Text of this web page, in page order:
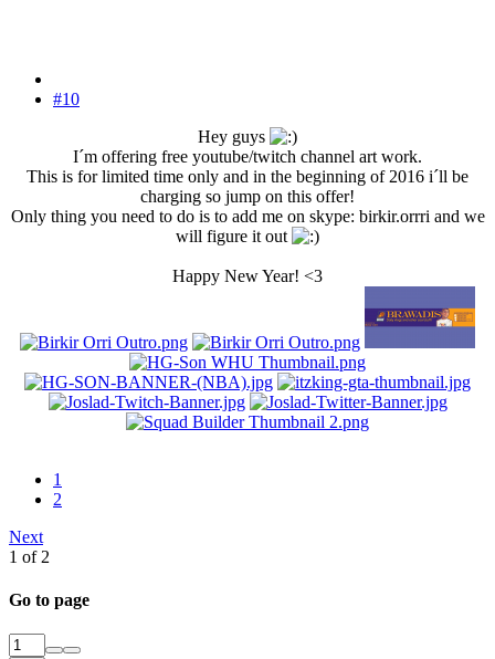
#10
Hey guys
I´m offering free youtube/twitch channel art work.
This is for limited time only and in the beginning of 2016 i´ll be
charging so jump on this offer!
Only thing you need to do is to add me on skype: birkir.orrri and we
will figure it out
Happy New Year! <3
1
2
Next
1 of 2
Go to page